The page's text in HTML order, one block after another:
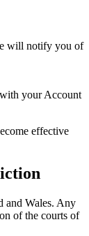
will notify you of
with your Account
effective
and Wales. Any
of the courts of